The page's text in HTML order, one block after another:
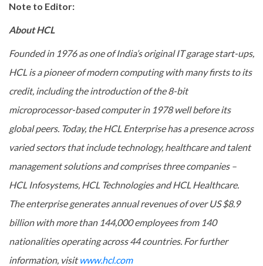
Note to Editor:
About HCL
Founded in 1976 as one of India’s original IT garage start-ups,
HCL is a pioneer of modern computing with many firsts to its
credit, including the introduction of the 8-bit
microprocessor-based computer in 1978 well before its
global peers. Today, the HCL Enterprise has a presence across
varied sectors that include technology, healthcare and talent
management solutions and comprises three companies –
HCL Infosystems, HCL Technologies and HCL Healthcare.
The enterprise generates annual revenues of over US $8.9
billion with more than 144,000 employees from 140
nationalities operating across 44 countries. For further
information, visitwww.hcl.com